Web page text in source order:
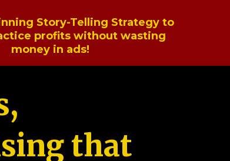
Story-Telling Strategy to
profits without wasting
money in ads!
that